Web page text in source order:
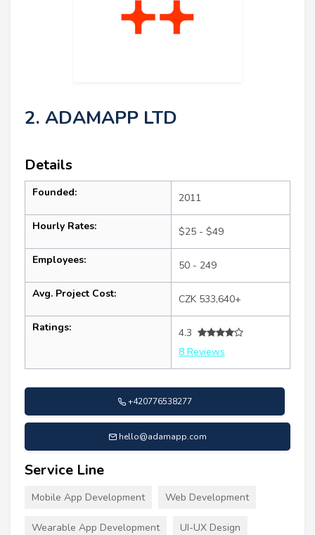
2. ADAMAPP LTD
Details
Founded: 2011
Hourly Rates: $25 - $49
Employees: 50 - 249
Avg. Project Cost: CZK 533,640+
Ratings:
4.3
8 Reviews
+420776538277
hello@adamapp.com
Service Line
Mobile App Development Web Development
Wearable App Development UI-UX Design